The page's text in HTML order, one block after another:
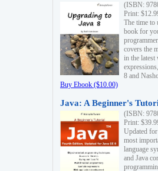
(ISBN:
Print:
The time to
book for
covers the
in the latest
8 and
Buy Ebook ($10.00)
Java: A Beginner's
(ISBN:
Print:
Updated for
most
language
and Java